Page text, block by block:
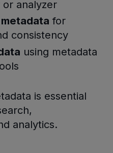
analyzer
for
consistency
using metadata
is essential
analytics.